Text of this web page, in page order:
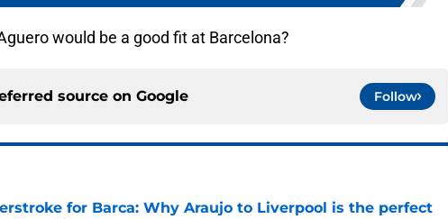
would be a good fit at Barcelona?
source on Google Follow
for Barca: Why Araujo to Liverpool is the perfect